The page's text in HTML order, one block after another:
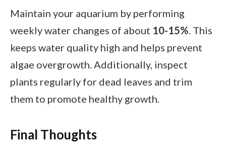
Maintain your aquarium by performing
weekly water changes of about 10-15%. This
keeps water quality high and helps prevent
algae overgrowth. Additionally, inspect
plants regularly for dead leaves and trim
them to promote healthy growth.
Final Thoughts